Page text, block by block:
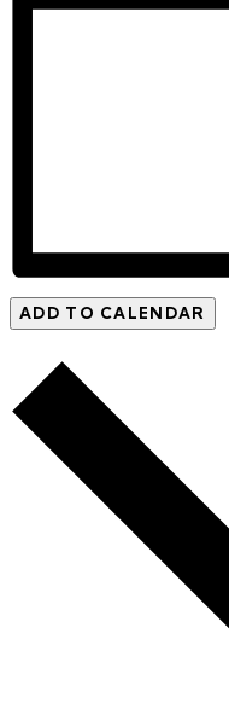
ADD TO CALENDAR